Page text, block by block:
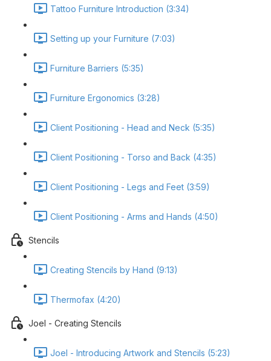
Tattoo Furniture Introduction (3:34)
Setting up your Furniture (7:03)
Furniture Barriers (5:35)
Furniture Ergonomics (3:28)
Client Positioning - Head and Neck (5:35)
Client Positioning - Torso and Back (4:35)
Client Positioning - Legs and Feet (3:59)
Client Positioning - Arms and Hands (4:50)
Stencils
Creating Stencils by Hand (9:13)
Thermofax (4:20)
Joel - Creating Stencils
Joel - Introducing Artwork and Stencils (5:23)